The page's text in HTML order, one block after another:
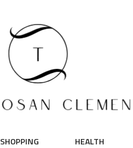
SHOPPING HEALTH